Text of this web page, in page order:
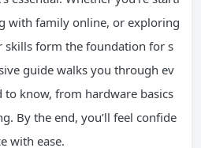
with family online, or exploring
skills form the foundation for s
guide walks you through ev
know, from hardware basics
By the end, you’ll feel confide
with ease.